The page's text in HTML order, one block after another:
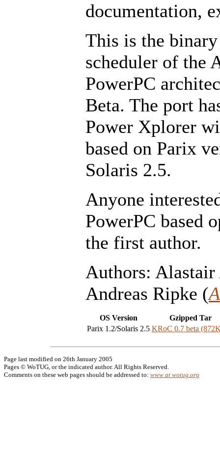
documentation,
This is the
scheduler of the
PowerPC
Beta. The port
Power Xplorer
based on Parix
Solaris 2.5.
Anyone
PowerPC based
the first author.
Authors:
Andreas Ripke (
OS Version
Gzipped Tar
Parix 1.2/Solaris 2.5 KRoC 0.7 beta
Page last modified on 26th January 2005
Pages © WoTUG, or the indicated author. All Rights Reserved.
Comments on these web pages should be addressed to: www at wotug.org